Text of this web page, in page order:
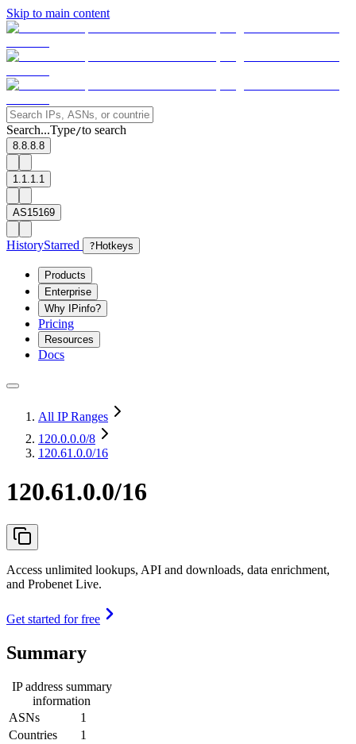
Skip to main content
Search...Type/to search
8.8.8.8
1.1.1.1
AS15169
HistoryStarred ? Hotkeys
Products
Enterprise
Why IPinfo?
Pricing
Resources
Docs
All IP Ranges
120.0.0.0/8
120.61.0.0/16
120.61.0.0/16
Access unlimited lookups, API and downloads, data enrichment,
and Probenet Live.
Get started for free
Summary
IP address summary
information
ASNs
1
Countries
1